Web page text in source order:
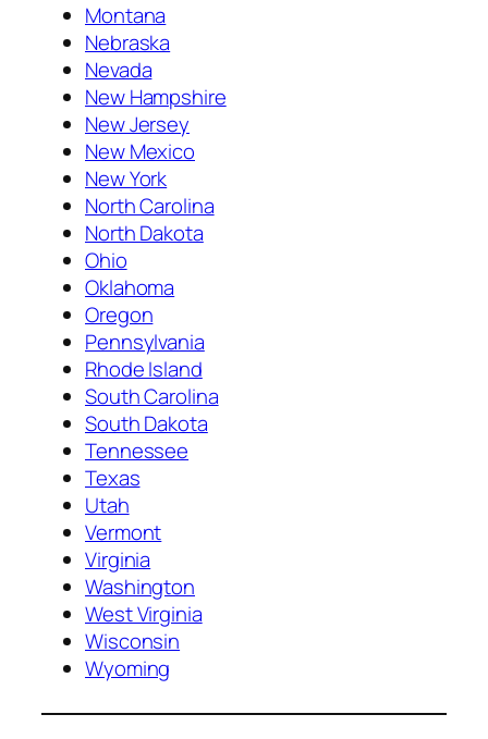
Montana
Nebraska
Nevada
New Hampshire
New Jersey
New Mexico
New York
North Carolina
North Dakota
Ohio
Oklahoma
Oregon
Pennsylvania
Rhode Island
South Carolina
South Dakota
Tennessee
Texas
Utah
Vermont
Virginia
Washington
West Virginia
Wisconsin
Wyoming